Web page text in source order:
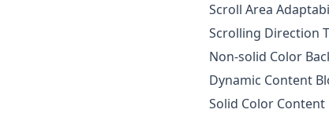
Scroll Area
Scrolling Direction
Non-solid Color
Dynamic Content
Solid Color